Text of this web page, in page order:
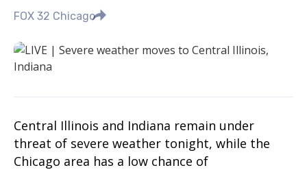
FOX 32 Chicago
Central Illinois and Indiana remain under
threat of severe weather tonight, while the
Chicago area has a low chance of